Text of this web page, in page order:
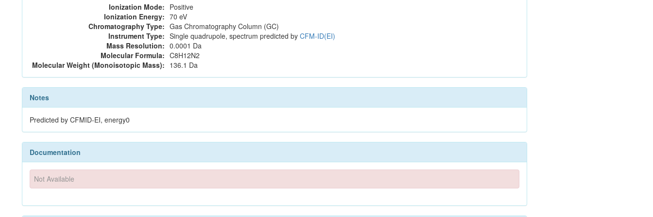
Ionization Mode: Positive
Ionization Energy: 70 eV
Chromatography Type: Gas Chromatography Column (GC)
Instrument Type: Single quadrupole, spectrum predicted by CFM-ID(EI)
Mass Resolution: 0.0001 Da
Molecular Formula: C8H12N2
Molecular Weight (Monoisotopic Mass): 136.1 Da
Notes
Predicted by CFMID-EI, energy0
Documentation
Not Available